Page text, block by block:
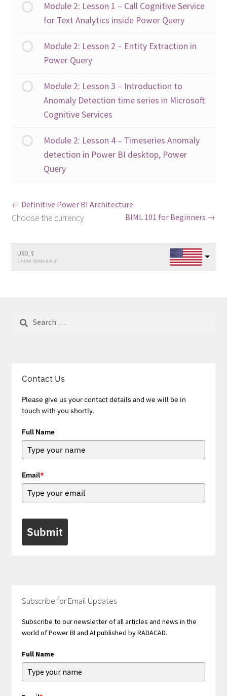
Module 2: Lesson 1 – Call Cognitive Service
for Text Analytics inside Power Query
Module 2: Lesson 2 – Entity Extraction in
Power Query
Module 2: Lesson 3 – Introduction to
Anomaly Detection time series in Microsoft
Cognitive Services
Module 2: Lesson 4 – Timeseries Anomaly
detection in Power BI desktop, Power
Query
Definitive Power BI Architecture
BIML 101 for Beginners
Choose the currency
USD, $
United States dollar
for:
Contact Us
Please give us your contact details and we will be in
touch with you shortly.
Full Name
Email*
Submit
Subscribe for Email Updates
Subscribe to our newsletter of all articles and news in the
world of Power BI and AI published by RADACAD.
Full Name